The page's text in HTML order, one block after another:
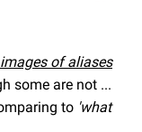
of aliases
some are not ...
to 'what